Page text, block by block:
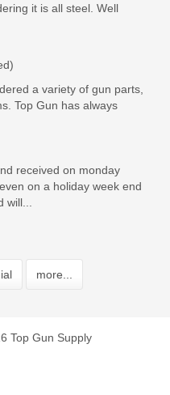
it is all steel. Well
a variety of gun parts,
Top Gun has always
received on monday
on a holiday week end
more...
Top Gun Supply